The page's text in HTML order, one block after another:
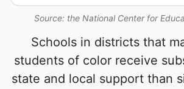
Source: the National Center for
Schools in districts that
students of color receive
state and local support than